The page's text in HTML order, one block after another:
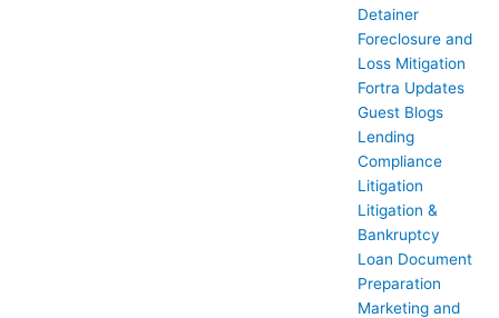
Detainer
Foreclosure and
Loss Mitigation
Fortra Updates
Guest Blogs
Lending
Compliance
Litigation
Litigation &
Bankruptcy
Loan Document
Preparation
Marketing and